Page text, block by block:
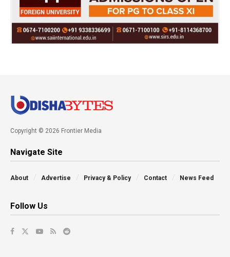
Copyright © 2026 Frontier Media
Navigate Site
About Advertise Privacy & Policy Contact News Feed
Follow Us